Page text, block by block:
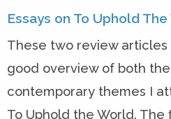
Essays on To Uphold
These two review
good overview of both
contemporary themes I
To Uphold the World.